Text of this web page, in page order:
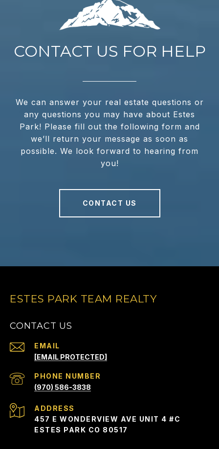
CONTACT US FOR HELP
We can answer your real estate questions or
any questions you may have about Estes
Park! Please fill out the following form and
we’ll return your message as soon as
possible. We look forward to hearing from
you!
CONTACT US
ESTES PARK TEAM REALTY
CONTACT US
EMAIL
[EMAIL PROTECTED]
PHONE NUMBER
(970) 586-3838
ADDRESS
457 E WONDERVIEW AVE UNIT 4 #C
ESTES PARK CO 80517